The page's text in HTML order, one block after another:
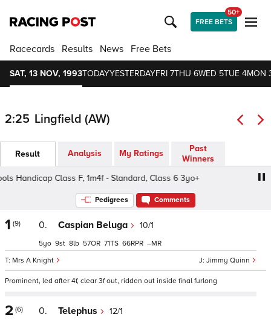
FREE BETS
50+
Racecards Results News Free Bets
SAT, 13 NOV, 1993TODAYYESTERDAYFRI 7THU 6WED 5TUE 4MON
2:25 Lingfield (AW)
Result Analysis My Ratings
Past
Winners
Class F, 1m4f - Standard, Class 6 3yo+
Pedigrees Comments
1 (9) 0. Caspian Beluga 10/1
Jimmy Quinn
Mrs A Knight
5 9 8 57 71 66 –
Prominent, led after 4f, clear 3f out, ridden out inside final furlong
2 (6) 0. Telephus 12/1